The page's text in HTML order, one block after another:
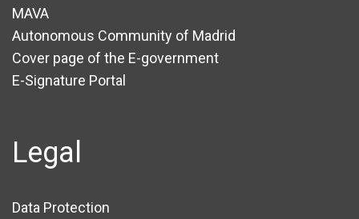
MAVA
Autonomous Community of Madrid
Cover page of the E-government
E-Signature Portal
Legal
Data Protection